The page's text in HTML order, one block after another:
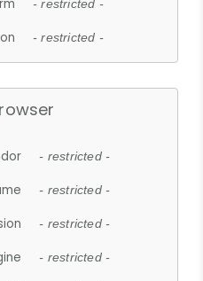
- restricted -
- restricted -
- restricted -
- restricted -
- restricted -
- restricted -